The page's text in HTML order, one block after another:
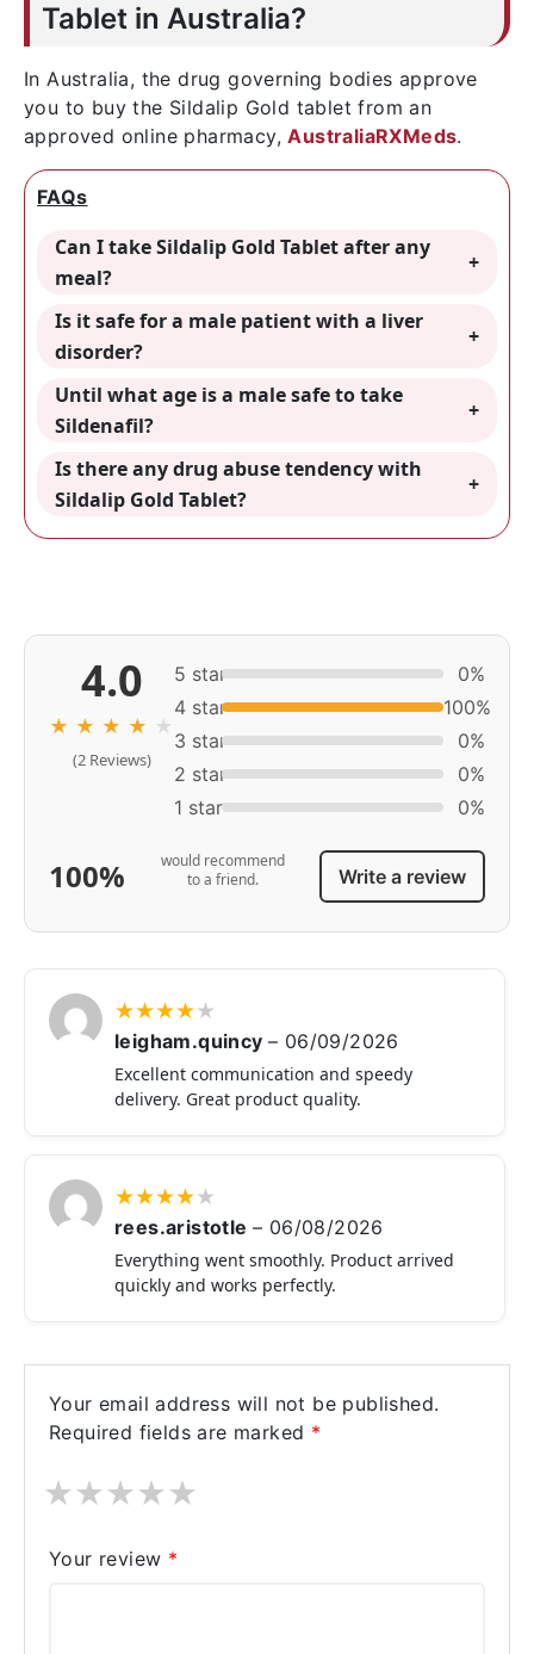
Tablet in Australia?
In Australia, the drug governing bodies approve
you to buy the Sildalip Gold tablet from an
approved online pharmacy,AustraliaRXMeds.
FAQs
Can I take Sildalip Gold Tablet after any
meal?
Is it safe for a male patient with a liver
disorder?
Until what age is a male safe to take
Sildenafil?
Is there any drug abuse tendency with
Sildalip Gold Tablet?
4.0
★ ★ ★ ★ ★
(2 Reviews)
5 star
0%
4 star
100%
3 star
0%
2 star
0%
1 star
0%
100%
would recommend
to a friend.
Write a review
★★★★★
leigham.quincy – 06/09/2026
Excellent communication and speedy
delivery. Great product quality.
★★★★★
rees.aristotle – 06/08/2026
Everything went smoothly. Product arrived
quickly and works perfectly.
Your email address will not be published.
Required fields are marked *
★
★
★
★
★
Your review *